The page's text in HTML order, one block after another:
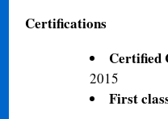
Certifications
Certified
2015
First